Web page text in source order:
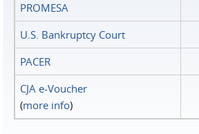
PROMESA
U.S. Bankruptcy Court
PACER
CJA e-Voucher
(more info)